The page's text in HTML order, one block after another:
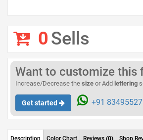
0Sells
Want to customize this
Increase/Decrease the size or Add lettering
Get started +91
Description Color Chart Reviews (0) Shop